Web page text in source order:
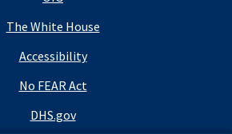
The White House
Accessibility
No FEAR Act
DHS.gov